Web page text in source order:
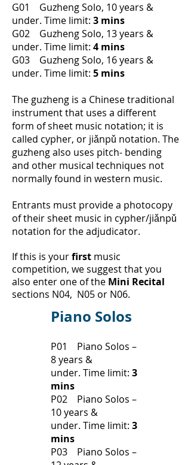
G01 Guzheng Solo, 10 years &
under. Time limit: 3 mins
G02 Guzheng Solo, 13 years &
under. Time limit: 4 mins
G03 Guzheng Solo, 16 years &
under. Time limit: 5 mins
​The guzheng is a Chinese traditional
instrument that uses a different
form of sheet music notation; it is
called cypher, or jiǎnpǔ notation. The
guzheng also uses pitch- bending
and other musical techniques not
normally found in western music.
Entrants must provide a photocopy
of their sheet music in cypher/jiǎnpǔ
notation for the adjudicator.
If this is yourfirst music
competition, we suggest that you
also enter one of the Mini Recital
sections N04, N05 or N06.
Piano Solos
P01 Piano Solos –
8 years &
under. Time limit: 3
mins
P02 Piano Solos –
10 years &
under. Time limit: 3
mins
P03 Piano Solos –